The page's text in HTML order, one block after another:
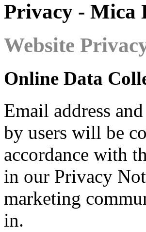
Privacy - Mica
Website
Online Data
Email address
by users will be
accordance with
in our Privacy
marketing
in.